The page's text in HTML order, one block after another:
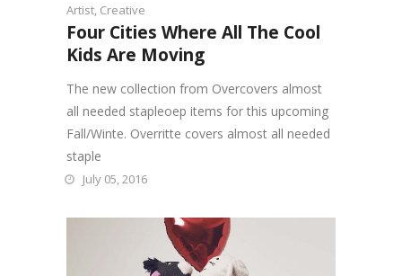
Artist, Creative
Four Cities Where All The Cool
Kids Are Moving
The new collection from Overcovers almost
all needed stapleoep items for this upcoming
Fall/Winte. Overritte covers almost all needed
staple
July 05, 2016